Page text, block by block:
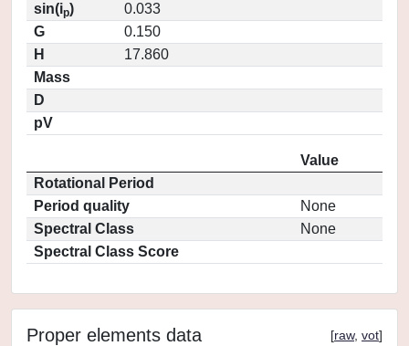
sin(ip)
0.033
G
0.150
H
17.860
Mass
D
pV
Value
Rotational Period
Period quality
None
Spectral Class
None
Spectral Class Score
Proper elements data [raw, vot]